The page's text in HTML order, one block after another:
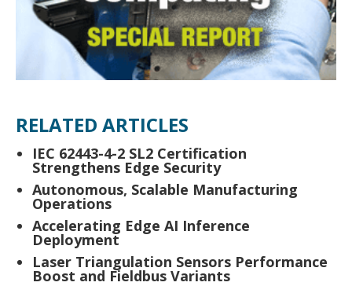
RELATED ARTICLES
IEC 62443-4-2 SL2 Certification
Strengthens Edge Security
Autonomous, Scalable Manufacturing
Operations
Accelerating Edge AI Inference
Deployment
Laser Triangulation Sensors Performance
Boost and Fieldbus Variants